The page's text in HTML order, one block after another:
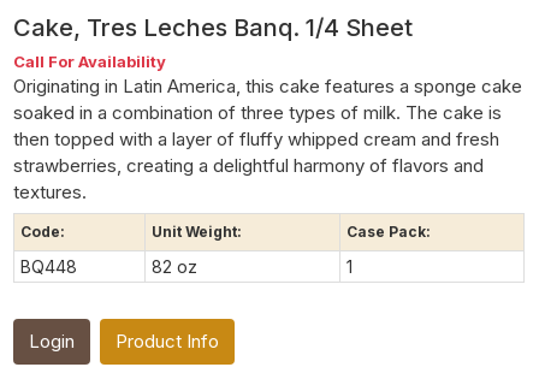
Cake, Tres Leches Banq. 1/4 Sheet
Call For Availability
Originating in Latin America, this cake features a sponge cake
soaked in a combination of three types of milk. The cake is
then topped with a layer of fluffy whipped cream and fresh
strawberries, creating a delightful harmony of flavors and
textures.
Code: Unit Weight: Case Pack:
BQ448 82 oz 1
Login
Product Info